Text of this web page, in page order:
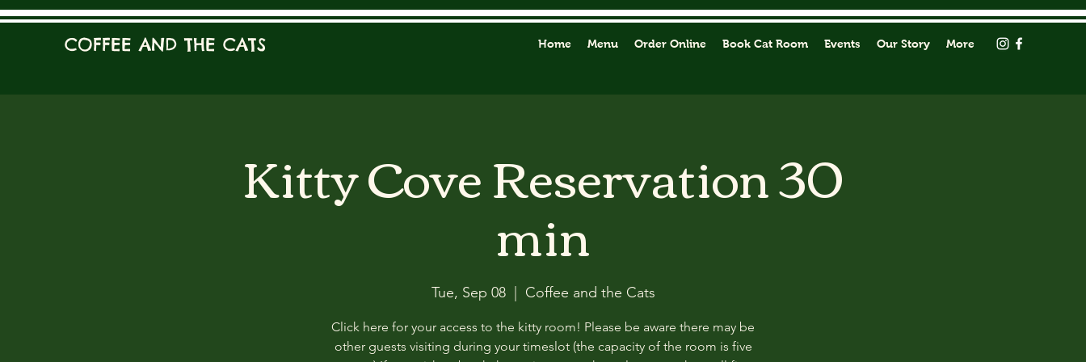
COFFEE AND THE CATS Home Menu Order Online Book Cat Room Events Our Story More
Kitty Cove Reservation 30
min
Tue, Sep 08
  |
Coffee and the Cats
Click here for your access to the kitty room! Please be aware there may be
other guests visiting during your timeslot (the capacity of the room is five